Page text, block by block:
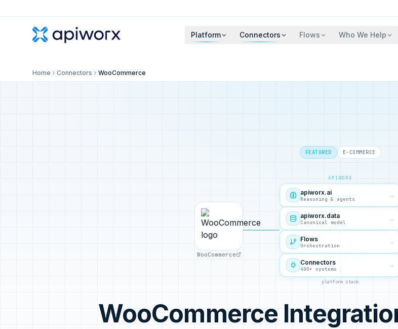
Platform Connectors Flows Who We Help
Home Connectors WooCommerce
FEATURED E-COMMERCE
WooCommerce
APIWORX
apiworx.ai
Reasoning & agents
→
apiworx.data
Canonical model
→
Flows
Orchestration
→
Connectors
400+ systems
→
platform stack
WooCommerce